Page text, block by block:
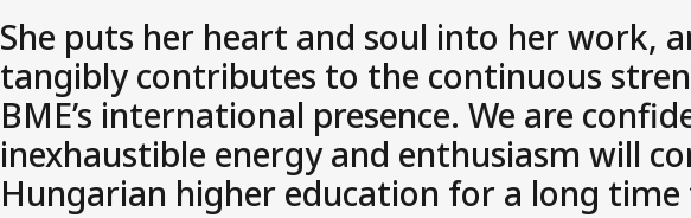
She puts her heart and soul into her work,
tangibly contributes to the continuous
BME’s international presence. We are
inexhaustible energy and enthusiasm will
Hungarian higher education for a long time